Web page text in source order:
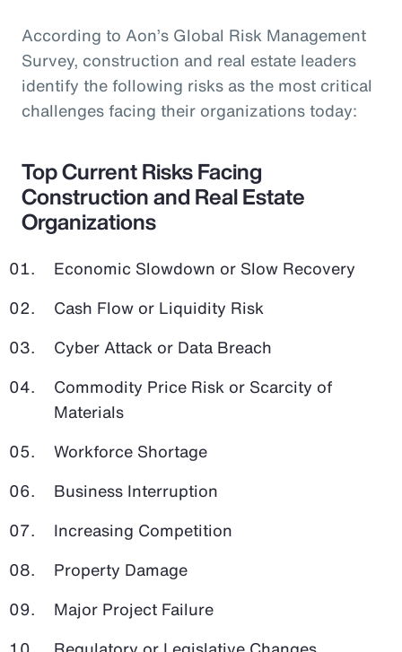
According to Aon’s Global Risk Management
Survey, construction and real estate leaders
identify the following risks as the most critical
challenges facing their organizations today:
Top Current Risks Facing
Construction and Real Estate
Organizations
Economic Slowdown or Slow Recovery
Cash Flow or Liquidity Risk
Cyber Attack or Data Breach
Commodity Price Risk or Scarcity of
Materials
Workforce Shortage
Business Interruption
Increasing Competition
Property Damage
Major Project Failure